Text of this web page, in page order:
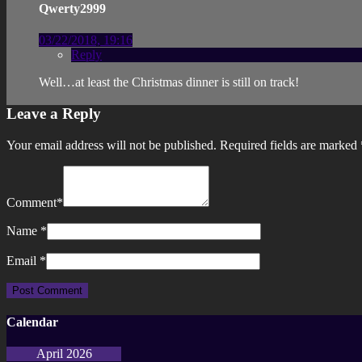
Qwerty2999
03/22/2018, 19:16
Reply
Well…at least the Christmas dinner is still on track!
Leave a Reply
Your email address will not be published. Required fields are marked
Comment*
Name *
Email *
Calendar
April 2026